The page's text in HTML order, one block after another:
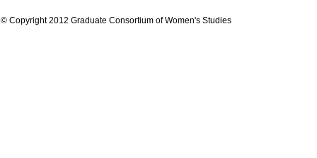
© Copyright 2012 Graduate Consortium of Women's Studies